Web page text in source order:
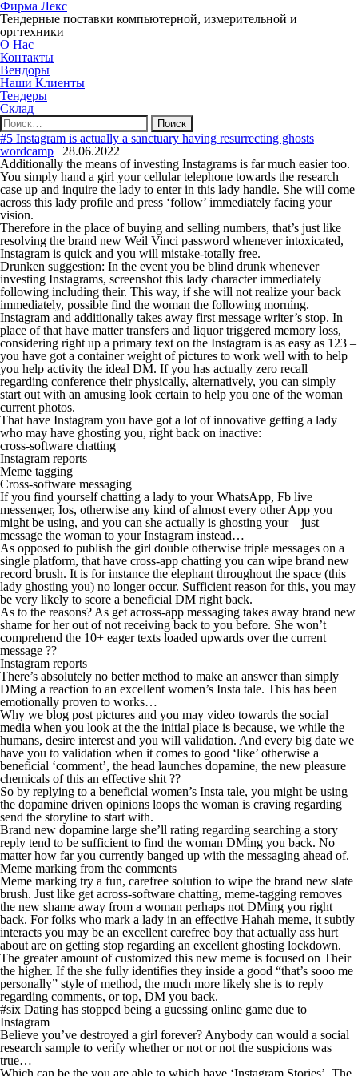
Фирма Лекс
Тендерные поставки компьютерной, измерительной и
оргтехники
О Нас
Контакты
Вендоры
Наши Клиенты
Тендеры
Склад
Найти:
#5 Instagram is actually a sanctuary having resurrecting ghosts
wordcamp | 28.06.2022
Additionally the means of investing Instagrams is far much easier too.
You simply hand a girl your cellular telephone towards the research
case up and inquire the lady to enter in this lady handle. She will come
across this lady profile and press ‘follow’ immediately facing your
vision.
Therefore in the place of buying and selling numbers, that’s just like
resolving the brand new Weil Vinci password whenever intoxicated,
Instagram is quick and you will mistake-totally free.
Drunken suggestion: In the event you be blind drunk whenever
investing Instagrams, screenshot this lady character immediately
following including their. This way, if she will not realize your back
immediately, possible find the woman the following morning.
Instagram and additionally takes away first message writer’s stop. In
place of that have matter transfers and liquor triggered memory loss,
considering right up a primary text on the Instagram is as easy as 123 –
you have got a container weight of pictures to work well with to help
you help activity the ideal DM. If you has actually zero recall
regarding conference their physically, alternatively, you can simply
start out with an amusing look certain to help you one of the woman
current photos.
That have Instagram you have got a lot of innovative getting a lady
who may have ghosting you, right back on inactive:
cross-software chatting
Instagram reports
Meme tagging
Cross-software messaging
If you find yourself chatting a lady to your WhatsApp, Fb live
messenger, Ios, otherwise any kind of almost every other App you
might be using, and you can she actually is ghosting your – just
message the woman to your Instagram instead…
As opposed to publish the girl double otherwise triple messages on a
single platform, that have cross-app chatting you can wipe brand new
record brush. It is for instance the elephant throughout the space (this
lady ghosting you) no longer occur. Sufficient reason for this, you may
be very likely to score a beneficial DM right back.
As to the reasons? As get across-app messaging takes away brand new
shame for her out of not receiving back to you before. She won’t
comprehend the 10+ eager texts loaded upwards over the current
message ??
Instagram reports
There’s absolutely no better method to make an answer than simply
DMing a reaction to an excellent women’s Insta tale. This has been
emotionally proven to works…
Why we blog post pictures and you may video towards the social
media when you look at the the initial place is because, we while the
humans, desire interest and you will validation. And every big date we
have you to validation when it comes to good ‘like’ otherwise a
beneficial ‘comment’, the head launches dopamine, the new pleasure
chemicals of this an effective shit ??
So by replying to a beneficial women’s Insta tale, you might be using
the dopamine driven opinions loops the woman is craving regarding
send the storyline to start with.
Brand new dopamine large she’ll rating regarding searching a story
reply tend to be sufficient to find the woman DMing you back. No
matter how far you currently banged up with the messaging ahead of.
Meme marking from the comments
Meme marking try a fun, carefree solution to wipe the brand new slate
brush. Just like get across-software chatting, meme-tagging removes
the new shame away from a woman perhaps not DMing you right
back. For folks who mark a lady in an effective Hahah meme, it subtly
interacts you may be an excellent carefree boy that actually ass hurt
about are on getting stop regarding an excellent ghosting lockdown.
The greater amount of customized this new meme is focused on Their
the higher. If the she fully identifies they inside a good “that’s sooo me
personally” style of method, the much more likely she is to reply
regarding comments, or top, DM you back.
#six Dating has stopped being a guessing online game due to
Instagram
Believe you’ve destroyed a girl forever? Anybody can would a social
research sample to verify whether or not or not the suspicions was
true…
Which can be the you are able to which have ‘Instagram Stories’. The